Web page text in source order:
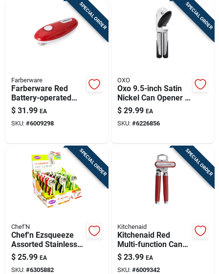
SPECIAL ORDER
Farberware
Farberware Red
Battery-operated
Can Opener (model
5192598)
$ 31.99 EA
SKU: #6009298
SPECIAL ORDER
OXO
Oxo 9.5-inch Satin
Nickel Can Opener –
Ergonomic Stainless
Steel Kitchen Tool
$ 29.99 EA
SKU: #6226856
SPECIAL ORDER
Chef'N
Chef'n Ezsqueeze
Assorted Stainless
Steel Manual Can
Opener
$ 25.99 EA
SKU: #6305882
SPECIAL ORDER
Kitchenaid
Kitchenaid Red
Multi-function Can
Opener With Bottle
Opener
$ 23.99 EA
SKU: #6009342